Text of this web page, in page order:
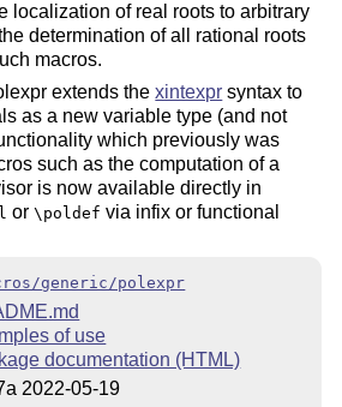
localization of real roots to arbitrary
determination of all rational roots
macros.
extends thexintexpr syntax to
as a new variable type (and not
which previously was
such as the computation of a
is now available directly in
or\poldef via infix or functional
generic/polexpr
of use
documentation (HTML)
2022-05-19